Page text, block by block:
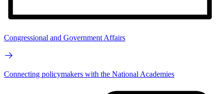
Congressional and Government Affairs
Connecting policymakers with the National Academies